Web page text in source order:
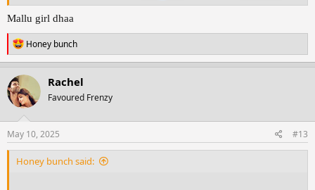
Mallu girl dhaa
R
e
a
c
t
i
o
n
s
:
Honey bunch
Rachel
Favoured Frenzy
May 10, 2025 #13
Honey bunch said: